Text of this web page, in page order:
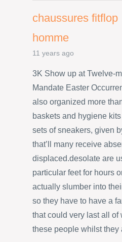
chaussures fitflop
homme
11 years ago
3K Show up at Twelve-
Mandate Easter
also organized more
baskets and hygiene
sets of sneakers, given
that’ll many receive
displaced.desolate are
particular feet for hours
actually slumber into
so they have to have a
that could very last all of
these people whilst they